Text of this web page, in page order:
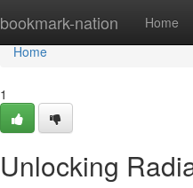
bookmark-nation Home
Home
Home
1
Unlocking